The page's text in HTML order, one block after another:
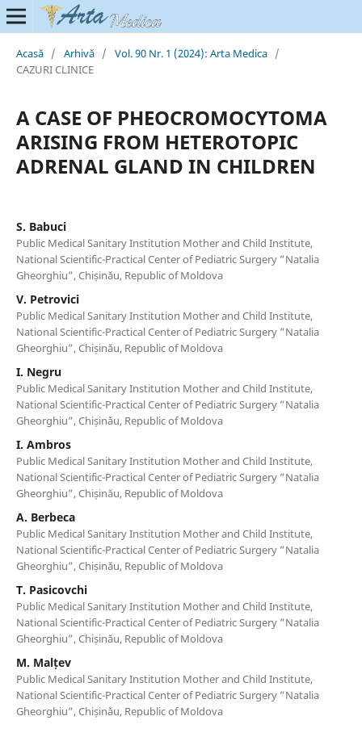
Acasă / Arhivă / Vol. 90 Nr. 1 (2024): Arta Medica /
CAZURI CLINICE
A CASE OF PHEOCROMOCYTOMA
ARISING FROM HETEROTOPIC
ADRENAL GLAND IN CHILDREN
S. Babuci
Public Medical Sanitary Institution Mother and Child Institute,
National Scientific-Practical Center of Pediatric Surgery ”Natalia
Gheorghiu”, Chișinău, Republic of Moldova
V. Petrovici
Public Medical Sanitary Institution Mother and Child Institute,
National Scientific-Practical Center of Pediatric Surgery ”Natalia
Gheorghiu”, Chișinău, Republic of Moldova
I. Negru
Public Medical Sanitary Institution Mother and Child Institute,
National Scientific-Practical Center of Pediatric Surgery ”Natalia
Gheorghiu”, Chișinău, Republic of Moldova
I. Ambros
Public Medical Sanitary Institution Mother and Child Institute,
National Scientific-Practical Center of Pediatric Surgery ”Natalia
Gheorghiu”, Chișinău, Republic of Moldova
A. Berbeca
Public Medical Sanitary Institution Mother and Child Institute,
National Scientific-Practical Center of Pediatric Surgery ”Natalia
Gheorghiu”, Chișinău, Republic of Moldova
T. Pasicovchi
Public Medical Sanitary Institution Mother and Child Institute,
National Scientific-Practical Center of Pediatric Surgery ”Natalia
Gheorghiu”, Chișinău, Republic of Moldova
M. Malțev
Public Medical Sanitary Institution Mother and Child Institute,
National Scientific-Practical Center of Pediatric Surgery ”Natalia
Gheorghiu”, Chișinău, Republic of Moldova